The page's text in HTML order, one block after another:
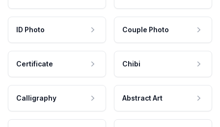
ID Photo Couple Photo
Certificate Chibi
Calligraphy Abstract Art